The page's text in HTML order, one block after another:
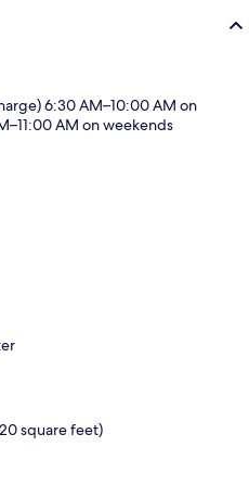
6:30 AM–10:00 AM on
AM on weekends
square feet)